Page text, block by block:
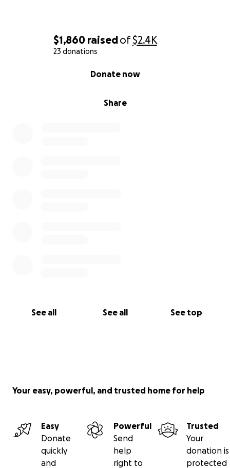
$1,860 raisedof$2.4K
23 donations
Share
Donate now
See all See all See top
Your easy, powerful, and trusted home for help
Easy
Donate
quickly
and
Powerful
Send
help
right to
Trusted
Your
donation is
protected